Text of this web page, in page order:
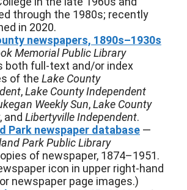
through the 1980s; recently
in 2020.
newspapers, 1890s–1930s
Memorial Public Library
both full-text and/or index
of the Lake County
,Lake County Independent
Weekly Sun,Lake County
, and Libertyville Independent.
Park newspaper database —
Park Public Library
of newspaper, 1874–1951.
icon in upper right-hand
newspaper page images.)